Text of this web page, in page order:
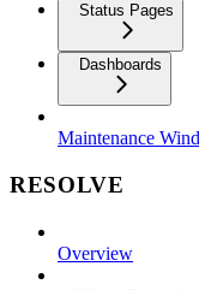
Status Pages
Dashboards
Maintenance
RESOLVE
Overview